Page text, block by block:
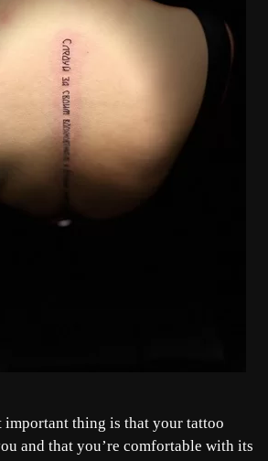
important thing is that your tattoo
and that you’re comfortable with its